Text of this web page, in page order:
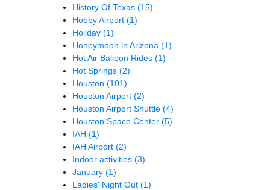
History Of Texas (15)
Hobby Airport (1)
Holiday (1)
Honeymoon in Arizona (1)
Hot Air Balloon Rides (1)
Hot Springs (2)
Houston (101)
Houston Airport (2)
Houston Airport Shuttle (4)
Houston Space Center (5)
IAH (1)
IAH Airport (2)
Indoor activities (3)
January (1)
Ladies' Night Out (1)